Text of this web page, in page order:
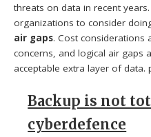
threats on data in recent
organizations to consider
air gaps. Cost considerations
concerns, and logical air gaps
acceptable extra layer of data.
Backup is not
cyberdefence